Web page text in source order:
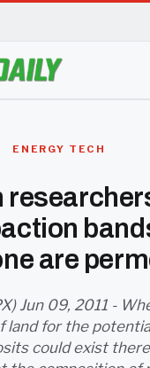
ENERGY TECH
are
Jun 09, 2011 -
land for the
could exist